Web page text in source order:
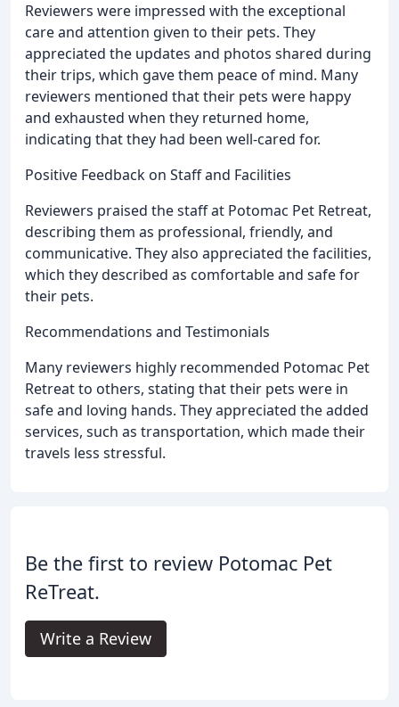
Reviewers were impressed with the exceptional
care and attention given to their pets. They
appreciated the updates and photos shared during
their trips, which gave them peace of mind. Many
reviewers mentioned that their pets were happy
and exhausted when they returned home,
indicating that they had been well-cared for.
Positive Feedback on Staff and Facilities
Reviewers praised the staff at Potomac Pet Retreat,
describing them as professional, friendly, and
communicative. They also appreciated the facilities,
which they described as comfortable and safe for
their pets.
Recommendations and Testimonials
Many reviewers highly recommended Potomac Pet
Retreat to others, stating that their pets were in
safe and loving hands. They appreciated the added
services, such as transportation, which made their
travels less stressful.
Be the first to review Potomac Pet
ReTreat.
Write a Review